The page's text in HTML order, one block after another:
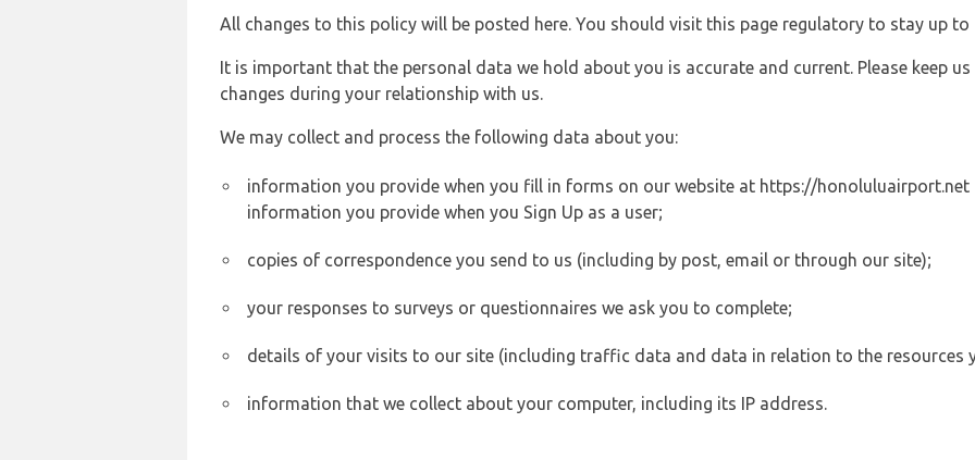
All changes to this policy will be posted here. You should visit this page regulatory to stay up to
It is important that the personal data we hold about you is accurate and current. Please keep
changes during your relationship with us.
We may collect and process the following data about you:
information you provide when you fill in forms on our website at https://
information you provide when you Sign Up as a user;
copies of correspondence you send to us (including by post, email or through our site);
your responses to surveys or questionnaires we ask you to complete;
details of your visits to our site (including traffic data and data in relation to the resources
information that we collect about your computer, including its IP address.